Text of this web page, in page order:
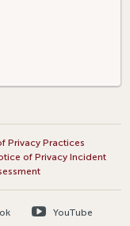
Privacy Practices
of Privacy Incident
YouTube